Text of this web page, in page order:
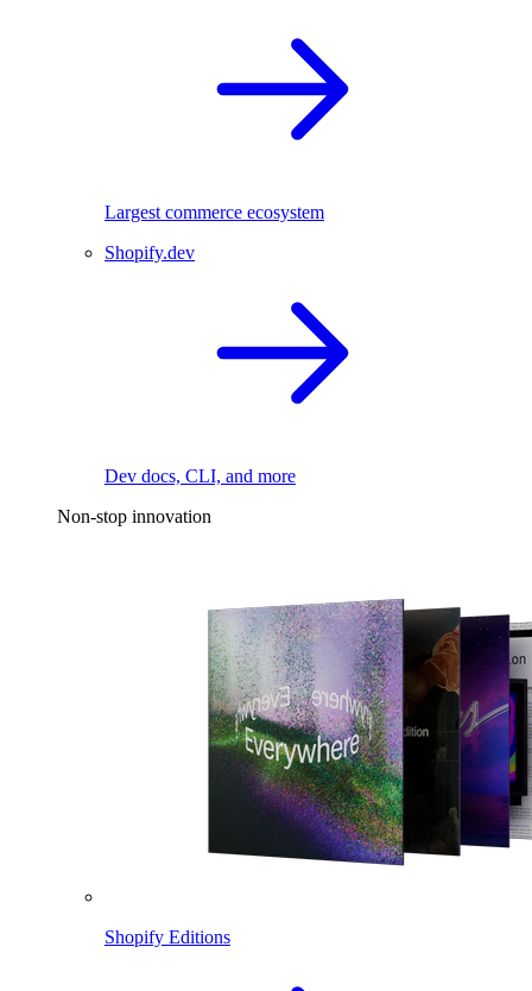
Largest commerce ecosystem
Shopify.dev
Dev docs, CLI, and more
Non-stop innovation
Shopify Editions